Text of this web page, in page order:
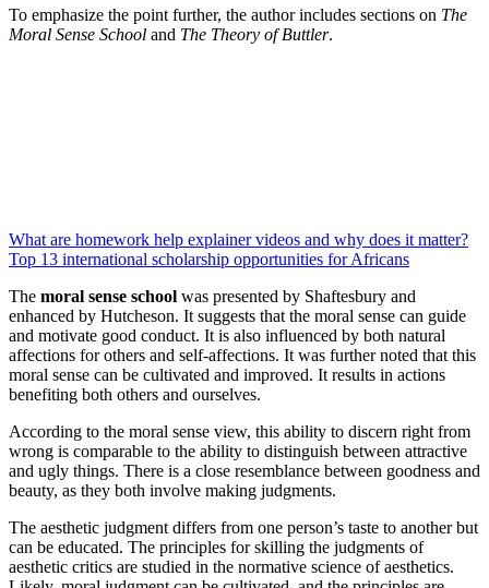
To emphasize the point further, the author includes sections on The
Moral Sense School and The Theory of Buttler.
What are homework help explainer videos and why does it matter?
Top 13 international scholarship opportunities for Africans
The moral sense school was presented by Shaftesbury and
enhanced by Hutcheson. It suggests that the moral sense can guide
and motivate good conduct. It is also influenced by both natural
affections for others and self-affections. It was further noted that this
moral sense can be cultivated and improved. It results in actions
benefiting both others and ourselves.
According to the moral sense view, this ability to discern right from
wrong is comparable to the ability to distinguish between attractive
and ugly things. There is a close resemblance between goodness and
beauty, as they both involve making judgments.
The aesthetic judgment differs from one person’s taste to another but
can be educated. The principles for skilling the judgments of
aesthetic critics are studied in the normative science of aesthetics.